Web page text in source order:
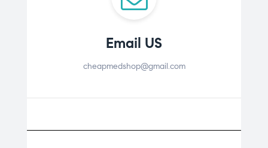
Email US
cheapmedshop@gmail.com